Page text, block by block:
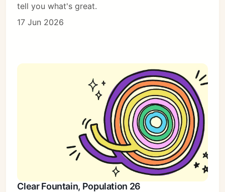
tell you what's great.
17 Jun 2026
Clear Fountain, Population 26